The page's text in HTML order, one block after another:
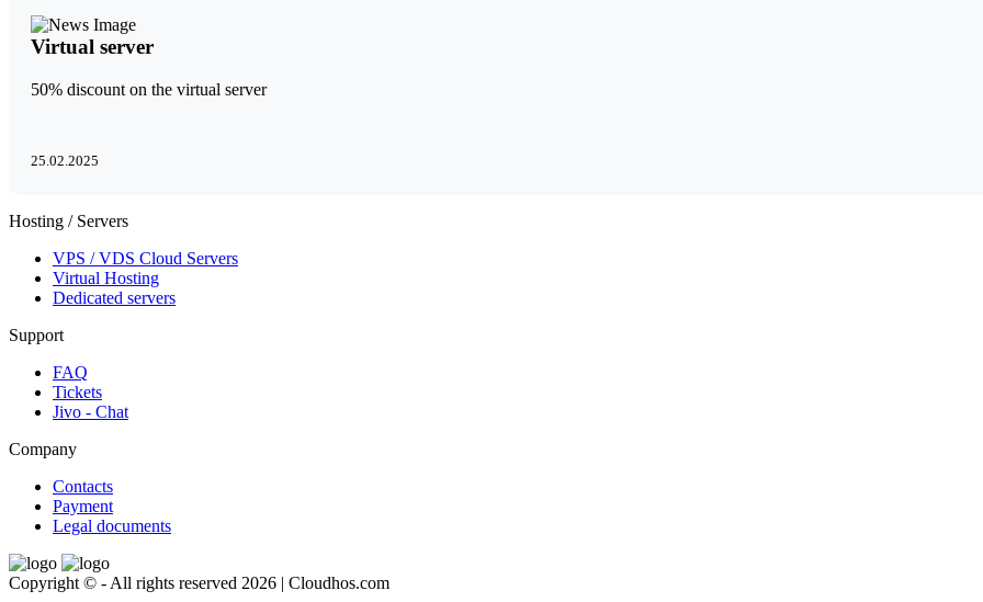
Virtual server
50% discount on the virtual server
25.02.2025
Hosting / Servers
VPS / VDS Cloud Servers
Virtual Hosting
Dedicated servers
Support
FAQ
Tickets
Jivo - Chat
Company
Contacts
Payment
Legal documents
Copyright © - All rights reserved 2026 | Cloudhos.com